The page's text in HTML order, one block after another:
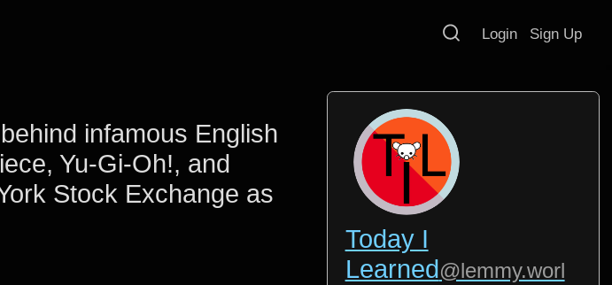
Login Sign Up
infamous English
Yu-Gi-Oh!, and
Stock Exchange as
Today I
Learned@lemmy.worl